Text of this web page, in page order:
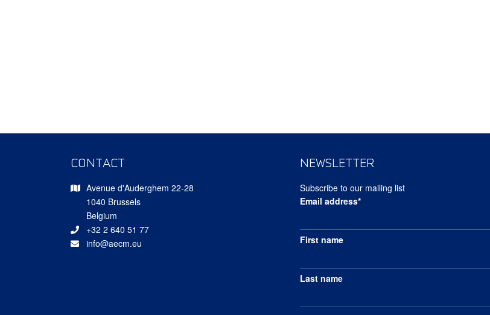
CONTACT
Avenue d'Auderghem 22-28
1040 Brussels
Belgium
+32 2 640 51 77
info@aecm.eu
NEWSLETTER
Subscribe to our mailing list
Email address*
First name
Last name